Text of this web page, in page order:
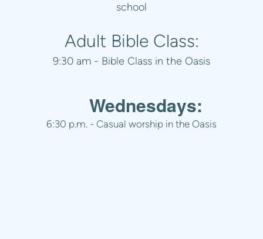
school
Adult Bible Class:
9:30 am - Bible Class in the Oasis
Wednesdays:
6:30 p.m. - Casual worship in the Oasis